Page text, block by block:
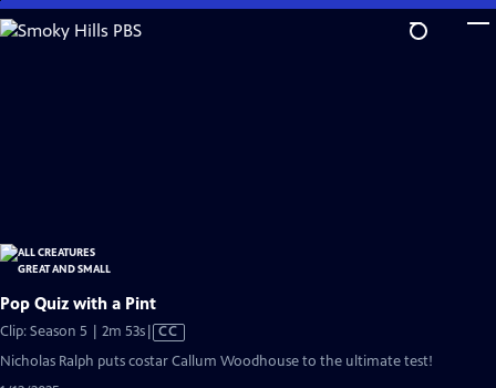
Skip
to
Pop Quiz with a Pint
Clip: Season 5 | 2m 53sVideo
CC
Nicholas Ralph puts costar Callum Woodhouse to the ultimate test!